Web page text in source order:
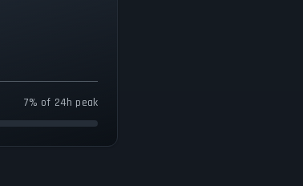
7% of 24h peak